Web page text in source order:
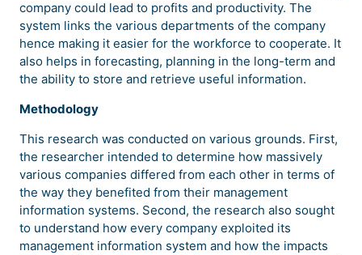
company could lead to profits and productivity. The
system links the various departments of the company
hence making it easier for the workforce to cooperate. It
also helps in forecasting, planning in the long-term and
the ability to store and retrieve useful information.
Methodology
This research was conducted on various grounds. First,
the researcher intended to determine how massively
various companies differed from each other in terms of
the way they benefited from their management
information systems. Second, the research also sought
to understand how every company exploited its
management information system and how the impacts